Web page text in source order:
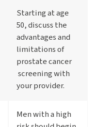
Starting at age
50, discuss the
advantages and
limitations of
prostate cancer
screening with
your provider.
Men with a high